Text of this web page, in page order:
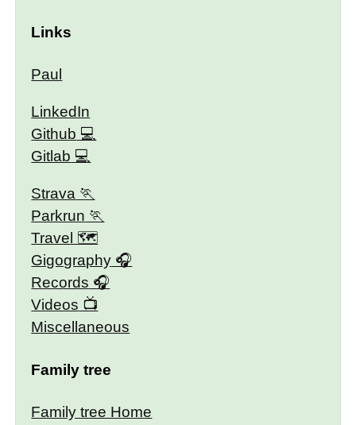
Links
Paul
LinkedIn
Github
Gitlab
Strava
Parkrun
Travel 🗺
Gigography
Records
Videos
Miscellaneous
Family tree
Family tree Home